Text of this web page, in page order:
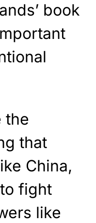
book
the
that
China,
fight
like